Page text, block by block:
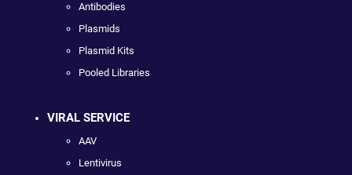
Antibodies
Plasmids
Plasmid Kits
Pooled Libraries
VIRAL SERVICE
AAV
Lentivirus